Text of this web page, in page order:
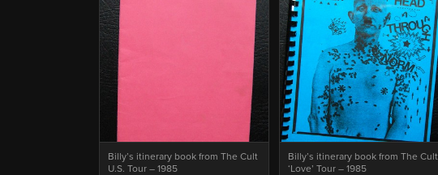
Billy’s itinerary book from The Cult
U.S. Tour – 1985
Billy’s itinerary book from The Cult
‘Love’ Tour – 1985